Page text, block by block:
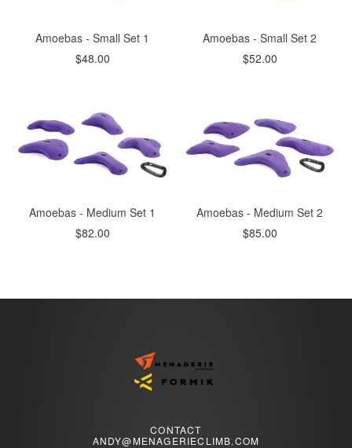
Amoebas - Small Set 1
Regular
$48.00
Amoebas - Small Set 2
Regular
$52.00
Amoebas - Medium Set 1
Regular
$82.00
Amoebas - Medium Set 2
Regular
$85.00
CONTACT
ANDY@MENAGERIECLIMB.COM